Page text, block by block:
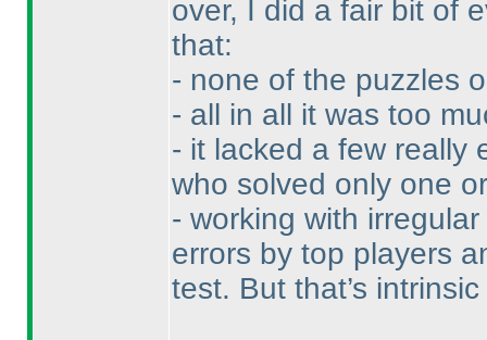
over, I did a fair bit of
that:
- none of the puzzles
- all in all it was too
- it lacked a few really
who solved only one
- working with
errors by top players
test. But that’s